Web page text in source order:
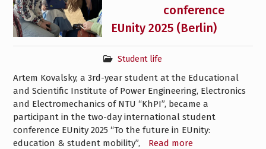
conference
EUnity 2025 (Berlin)
Student life
Artem Kovalsky, a 3rd-year student at the Educational
and Scientific Institute of Power Engineering, Electronics
and Electromechanics of NTU “KhPI”, became a
participant in the two-day international student
conference EUnity 2025 “To the future in EUnity:
education & student mobility”,
Read more